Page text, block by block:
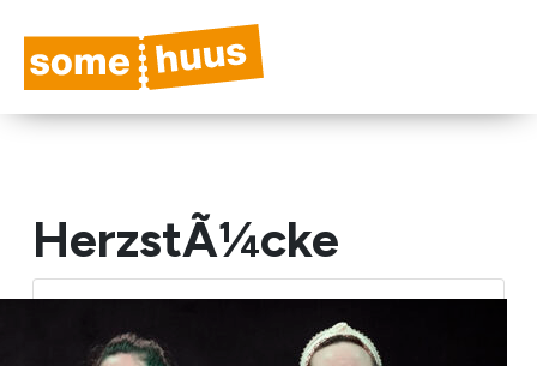
HerzstÃ¼cke